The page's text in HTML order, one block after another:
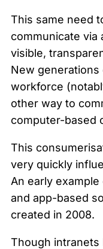
This same need
communicate via
visible,
New
workforce
other way to
computer-based
This
very quickly
An early
and app-based
created in 2008.
Though intranets